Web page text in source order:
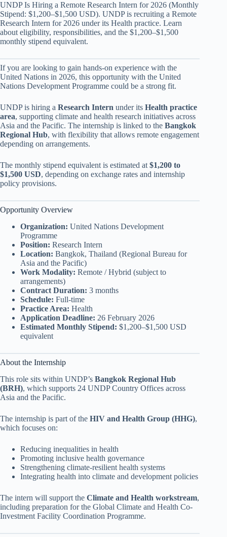
UNDP Is Hiring a Remote Research Intern for 2026 (Monthly
Stipend: $1,200–$1,500 USD). UNDP is recruiting a Remote
Research Intern for 2026 under its Health practice. Learn
about eligibility, responsibilities, and the $1,200–$1,500
monthly stipend equivalent.
If you are looking to gain hands-on experience with the
United Nations in 2026, this opportunity with the United
Nations Development Programme could be a strong fit.
UNDP is hiring a Research Intern under its Health practice
area, supporting climate and health research initiatives across
Asia and the Pacific. The internship is linked to the Bangkok
Regional Hub, with flexibility that allows remote engagement
depending on arrangements.
The monthly stipend equivalent is estimated at $1,200 to
$1,500 USD, depending on exchange rates and internship
policy provisions.
Opportunity Overview
Organization: United Nations Development
Programme
Position: Research Intern
Location: Bangkok, Thailand (Regional Bureau for
Asia and the Pacific)
Work Modality: Remote / Hybrid (subject to
arrangements)
Contract Duration: 3 months
Schedule: Full-time
Practice Area: Health
Application Deadline: 26 February 2026
Estimated Monthly Stipend: $1,200–$1,500 USD
equivalent
About the Internship
This role sits within UNDP’s Bangkok Regional Hub
(BRH), which supports 24 UNDP Country Offices across
Asia and the Pacific.
The internship is part of the HIV and Health Group (HHG),
which focuses on:
Reducing inequalities in health
Promoting inclusive health governance
Strengthening climate-resilient health systems
Integrating health into climate and development policies
The intern will support the Climate and Health workstream,
including preparation for the Global Climate and Health Co-
Investment Facility Coordination Programme.